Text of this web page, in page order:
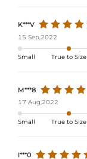
K***V
15 Sep,2022
Small True to Size
M***8
17 Aug,2022
Small True to Size
I***0